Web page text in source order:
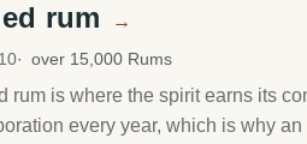
rum →
over 15,000 Rums
rum is where the spirit earns its
every year, which is why